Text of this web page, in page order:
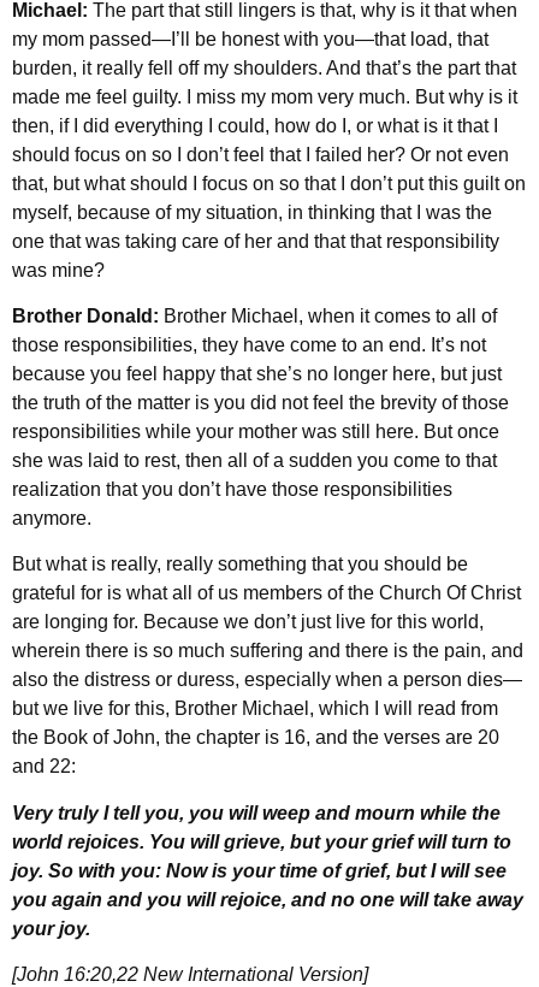
Michael: The part that still lingers is that, why is it that when
my mom passed—I’ll be honest with you—that load, that
burden, it really fell off my shoulders. And that’s the part that
made me feel guilty. I miss my mom very much. But why is it
then, if I did everything I could, how do I, or what is it that I
should focus on so I don’t feel that I failed her? Or not even
that, but what should I focus on so that I don’t put this guilt on
myself, because of my situation, in thinking that I was the
one that was taking care of her and that that responsibility
was mine?
Brother Donald: Brother Michael, when it comes to all of
those responsibilities, they have come to an end. It’s not
because you feel happy that she’s no longer here, but just
the truth of the matter is you did not feel the brevity of those
responsibilities while your mother was still here. But once
she was laid to rest, then all of a sudden you come to that
realization that you don’t have those responsibilities
anymore.
But what is really, really something that you should be
grateful for is what all of us members of the Church Of Christ
are longing for. Because we don’t just live for this world,
wherein there is so much suffering and there is the pain, and
also the distress or duress, especially when a person dies—
but we live for this, Brother Michael, which I will read from
the Book of John, the chapter is 16, and the verses are 20
and 22:
Very truly I tell you, you will weep and mourn while the
world rejoices. You will grieve, but your grief will turn to
joy. So with you: Now is your time of grief, but I will see
you again and you will rejoice, and no one will take away
your joy.
[John 16:20,22 New International Version]